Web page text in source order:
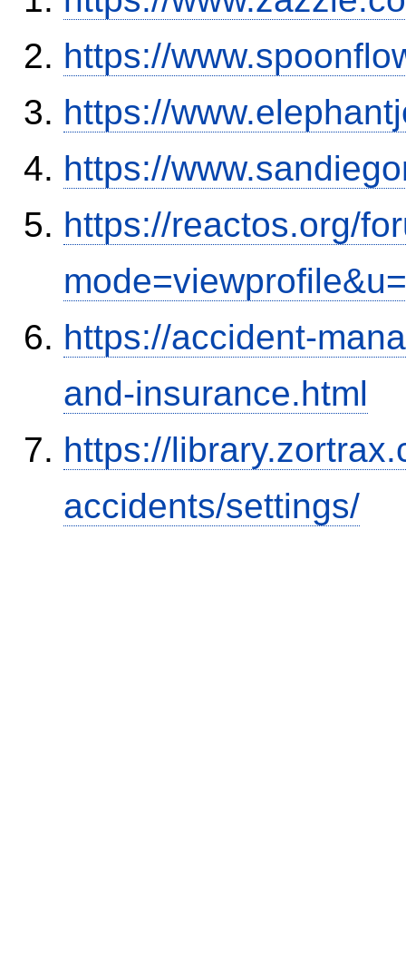
https://
https://
https://
https://reactos.org/
https://accident-
and-insurance.html
https://
accidents/settings/